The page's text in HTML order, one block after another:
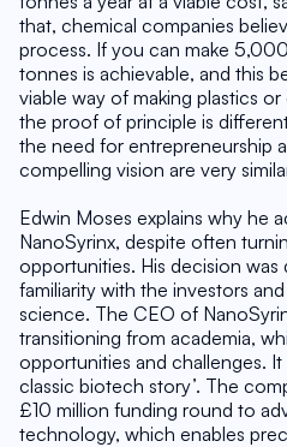
that, chemical companies
process. If you can make
tonnes is achievable, and this
viable way of making plastics
the proof of principle is
the need for entrepreneurship
compelling vision are very
Edwin Moses explains why he
NanoSyrinx, despite often
opportunities. His decision
familiarity with the investors
science. The CEO of
transitioning from academia,
opportunities and challenges. It
classic biotech story’. The
£10 million funding round to
technology, which enables